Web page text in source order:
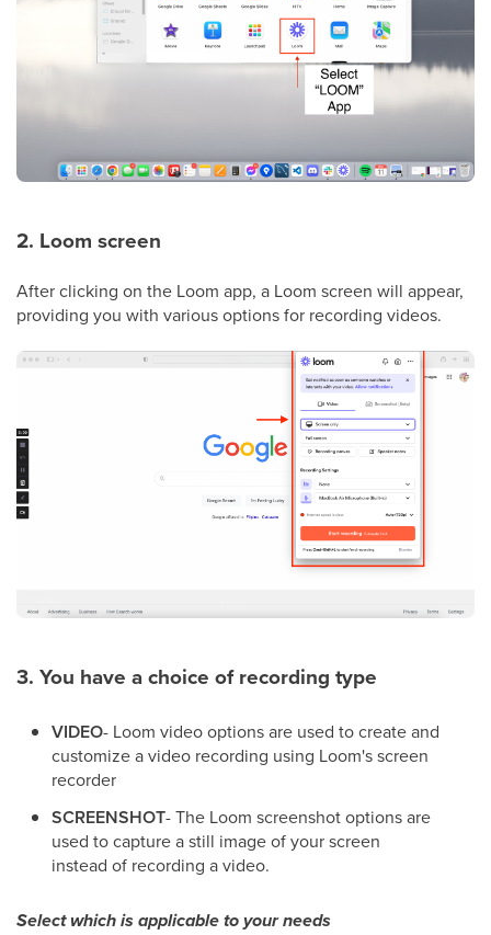
2. Loom screen
After clicking on the Loom app, a Loom screen will appear,
providing you with various options for recording videos.
3. You have a choice of recording type
VIDEO- Loom video options are used to create and
customize a video recording using Loom's screen
recorder
SCREENSHOT- The Loom screenshot options are
used to capture a still image of your screen
instead of recording a video.
Select which is applicable to your needs